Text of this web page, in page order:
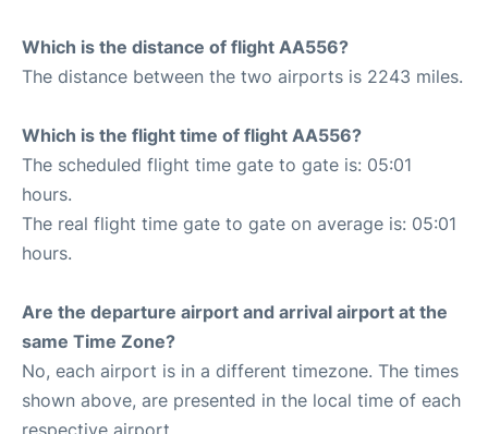
Which is the distance of flight AA556?
The distance between the two airports is 2243 miles.
Which is the flight time of flight AA556?
The scheduled flight time gate to gate is: 05:01
hours.
The real flight time gate to gate on average is: 05:01
hours.
Are the departure airport and arrival airport at the
same Time Zone?
No, each airport is in a different timezone. The times
shown above, are presented in the local time of each
respective airport.